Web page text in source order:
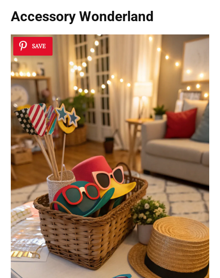
Accessory Wonderland
SAVE